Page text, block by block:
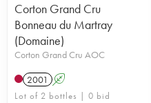
Corton Grand Cru
Bonneau du Martray
(Domaine)
Corton Grand Cru AOC
2001
A
Lot of 2 bottles | 0 bid